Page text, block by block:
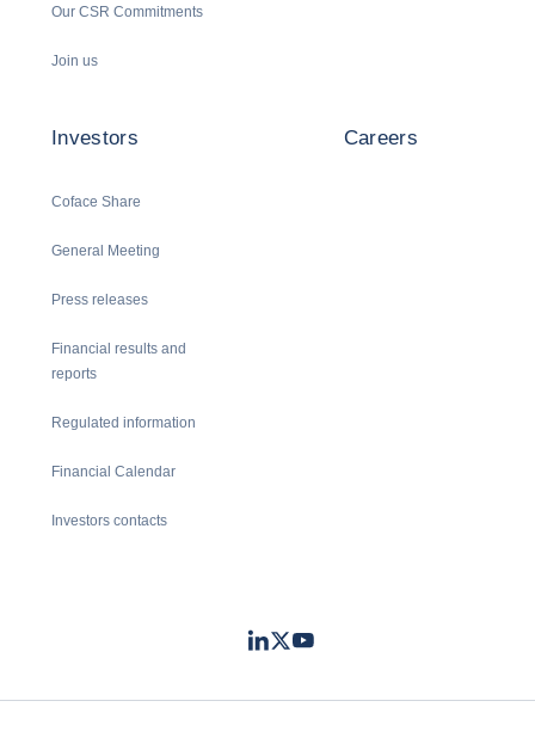
Our CSR Commitments
Join us
Investors
Coface Share
General Meeting
Press releases
Financial results and
reports
Regulated information
Financial Calendar
Investors contacts
Careers
LinkedIn
TwitterYoutube